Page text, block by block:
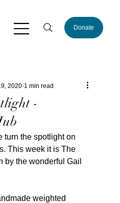
Donate
-
2020 1 min read
turn the spotlight on
This week it is The
by the wonderful Gail
weighted